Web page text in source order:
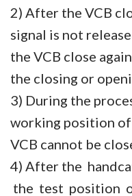
2) After the VCB
signal is not
the VCB close
the closing or
3) During the
working position
VCB cannot be
4) After the
the test position